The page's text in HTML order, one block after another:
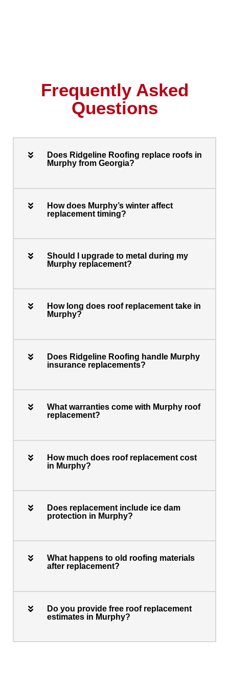
Frequently Asked
Questions
Does Ridgeline Roofing replace roofs in
Murphy from Georgia?
How does Murphy’s winter affect
replacement timing?
Should I upgrade to metal during my
Murphy replacement?
How long does roof replacement take in
Murphy?
Does Ridgeline Roofing handle Murphy
insurance replacements?
What warranties come with Murphy roof
replacement?
How much does roof replacement cost
in Murphy?
Does replacement include ice dam
protection in Murphy?
What happens to old roofing materials
after replacement?
Do you provide free roof replacement
estimates in Murphy?